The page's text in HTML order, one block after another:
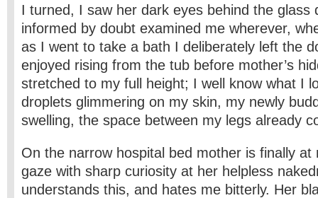
I turned, I saw her dark eyes behind the glass
informed by doubt examined me wherever,
as I went to take a bath I deliberately left the
enjoyed rising from the tub before mother’s
stretched to my full height; I well know what I
droplets glimmering on my skin, my newly
swelling, the space between my legs already
On the narrow hospital bed mother is finally at
gaze with sharp curiosity at her helpless
understands this, and hates me bitterly. Her